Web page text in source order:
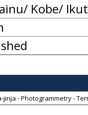
Kobe/
jinja - Photogrammetry -